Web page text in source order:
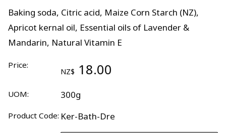
Baking soda, Citric acid, Maize Corn Starch (NZ),
Apricot kernal oil, Essential oils of Lavender &
Mandarin, Natural Vitamin E
Price:
NZ$ 18.00
UOM: 300g
Product Code: Ker-Bath-Dre